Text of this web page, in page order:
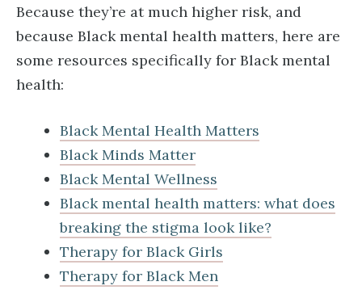
Because they’re at much higher risk, and
because Black mental health matters, here are
some resources specifically for Black mental
health:
Black Mental Health Matters
Black Minds Matter
Black Mental Wellness
Black mental health matters: what does
breaking the stigma look like?
Therapy for Black Girls
Therapy for Black Men